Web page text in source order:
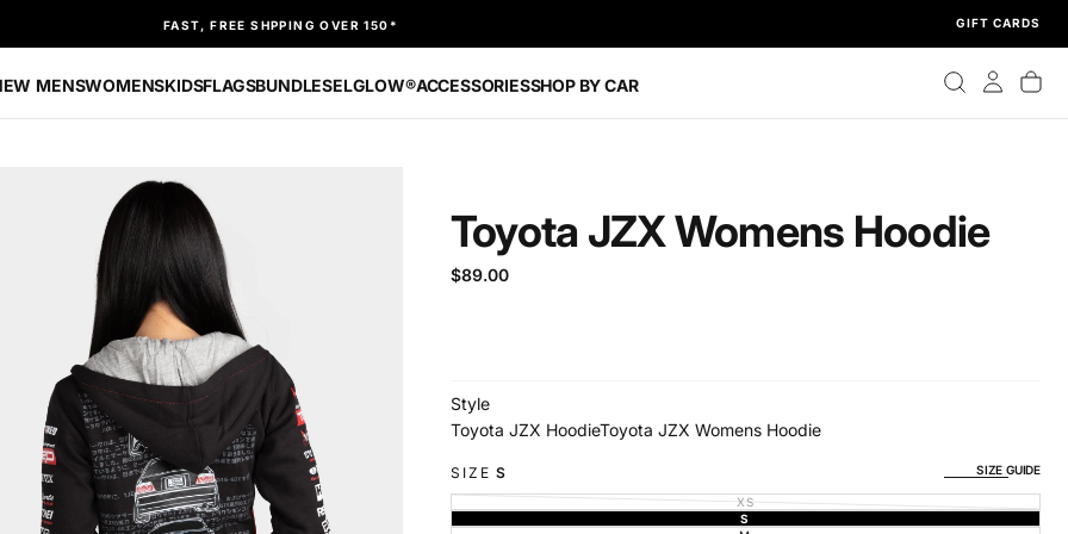
FAST, FREE SHPPING OVER 150* GIFT CARDS
MENSWOMENSKIDSFLAGSBUNDLESELGLOW®ACCESSORIESSHOP BY CAR
Toyota JZX Womens Hoodie
$89.00
Regular
$89.00
Style
Toyota JZX HoodieToyota JZX Womens Hoodie
SIZE S SIZE GUIDE
XSVARIANT
SOLD
OUT
SVARIANT